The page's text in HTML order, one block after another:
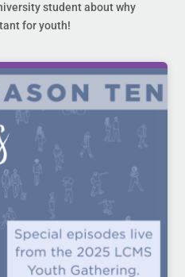
student about why
for youth!